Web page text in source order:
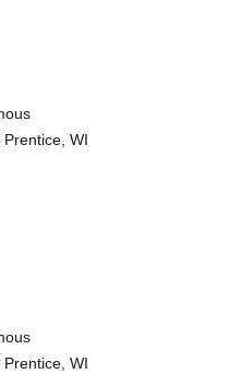
WI
WI